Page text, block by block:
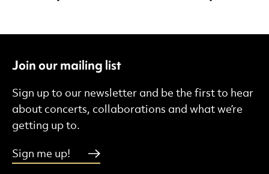
Join our mailing list
Sign up to our newsletter and be the first to hear
about concerts, collaborations and what we’re
getting up to.
Sign me up!